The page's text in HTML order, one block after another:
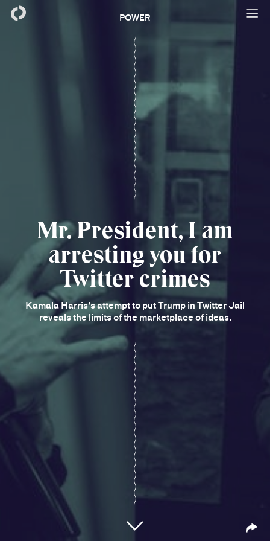
POWER
Mr. President, I am
arresting you for
Twitter crimes
Kamala Harris’s attempt to put Trump in Twitter Jail
reveals the limits of the marketplace of ideas.